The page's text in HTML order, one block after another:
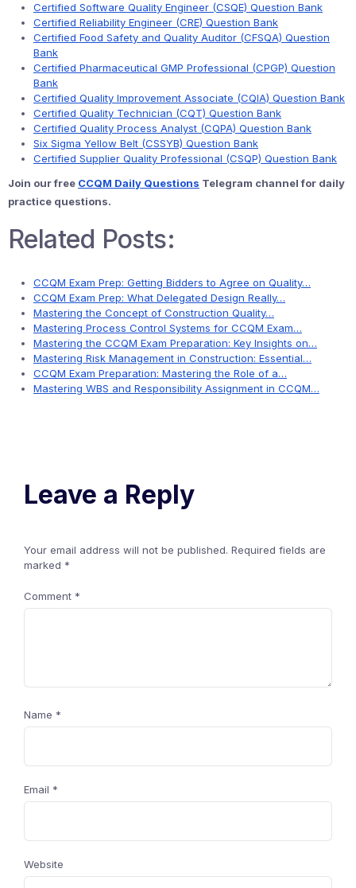
Certified Software Quality Engineer (CSQE) Question Bank
Certified Reliability Engineer (CRE) Question Bank
Certified Food Safety and Quality Auditor (CFSQA) Question
Bank
Certified Pharmaceutical GMP Professional (CPGP) Question
Bank
Certified Quality Improvement Associate (CQIA) Question Bank
Certified Quality Technician (CQT) Question Bank
Certified Quality Process Analyst (CQPA) Question Bank
Six Sigma Yellow Belt (CSSYB) Question Bank
Certified Supplier Quality Professional (CSQP) Question Bank
Join our free CCQM Daily Questions Telegram channel for daily
practice questions.
Related Posts:
CCQM Exam Prep: Getting Bidders to Agree on Quality…
CCQM Exam Prep: What Delegated Design Really…
Mastering the Concept of Construction Quality…
Mastering Process Control Systems for CCQM Exam…
Mastering the CCQM Exam Preparation: Key Insights on…
Mastering Risk Management in Construction: Essential…
CCQM Exam Preparation: Mastering the Role of a…
Mastering WBS and Responsibility Assignment in CCQM…
Leave a Reply
Your email address will not be published. Required fields are
marked *
Comment *
Name *
Email *
Website